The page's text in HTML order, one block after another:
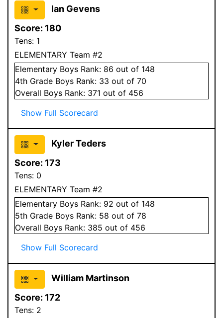
Ian Gevens
Score: 180
Tens: 1
ELEMENTARY Team #2
Elementary Boys Rank: 86 out of 148
4th Grade Boys Rank: 33 out of 70
Overall Boys Rank: 371 out of 456
Show Full Scorecard
Kyler Teders
Score: 173
Tens: 0
ELEMENTARY Team #2
Elementary Boys Rank: 92 out of 148
5th Grade Boys Rank: 58 out of 78
Overall Boys Rank: 385 out of 456
Show Full Scorecard
William Martinson
Score: 172
Tens: 2